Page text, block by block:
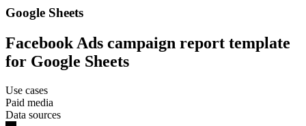
Google Sheets
Facebook Ads campaign report template
for Google Sheets
Use cases
Paid media
Data sources